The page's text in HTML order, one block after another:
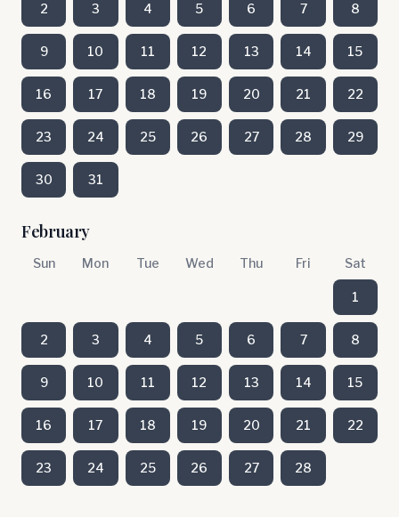
2 3 4 5 6 7 8
9 10 11 12 13 14 15
16 17 18 19 20 21 22
23 24 25 26 27 28 29
30 31
February
Sun Mon Tue Wed Thu Fri Sat
1
2 3 4 5 6 7 8
9 10 11 12 13 14 15
16 17 18 19 20 21 22
23 24 25 26 27 28